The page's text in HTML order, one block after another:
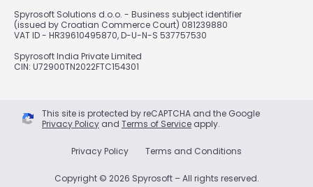
Spyrosoft Solutions d.o.o. - Business subject identifier
(issued by Croatian Commerce Court) 081239880
VAT ID - HR39610495870, D-U-N-S 537757530
Spyrosoft India Private Limited
CIN: U72900TN2022FTC154301
This site is protected by reCAPTCHA and the Google
Privacy Policy and Terms of Service apply.
Privacy Policy Terms and Conditions
Copyright © 2026 Spyrosoft – All rights reserved.